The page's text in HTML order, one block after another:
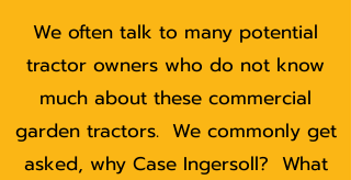
We often talk to many potential
tractor owners who do not know
much about these commercial
garden tractors. We commonly get
asked, why Case Ingersoll? What